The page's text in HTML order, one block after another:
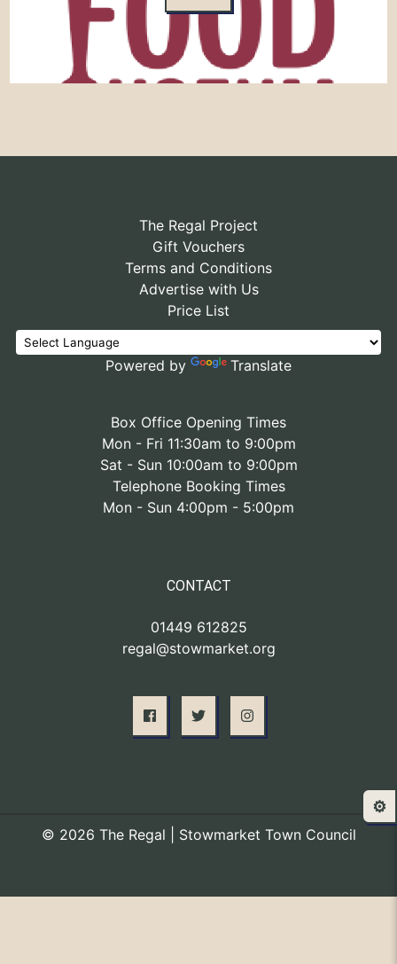
The Regal Project
Gift Vouchers
Terms and Conditions
Advertise with Us
Price List
Powered by Translate
Box Office Opening Times
Mon - Fri 11:30am to 9:00pm
Sat - Sun 10:00am to 9:00pm
Telephone Booking Times
Mon - Sun 4:00pm - 5:00pm
CONTACT
01449 612825
regal@stowmarket.org
© 2026 The Regal | Stowmarket Town Council
⚙️